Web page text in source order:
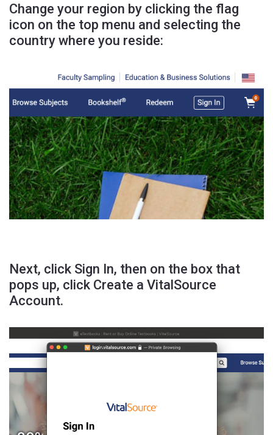
Change your region by clicking the flag
icon on the top menu and selecting the
country where you reside:
Next, click Sign In, then on the box that
pops up, click Create a VitalSource
Account.